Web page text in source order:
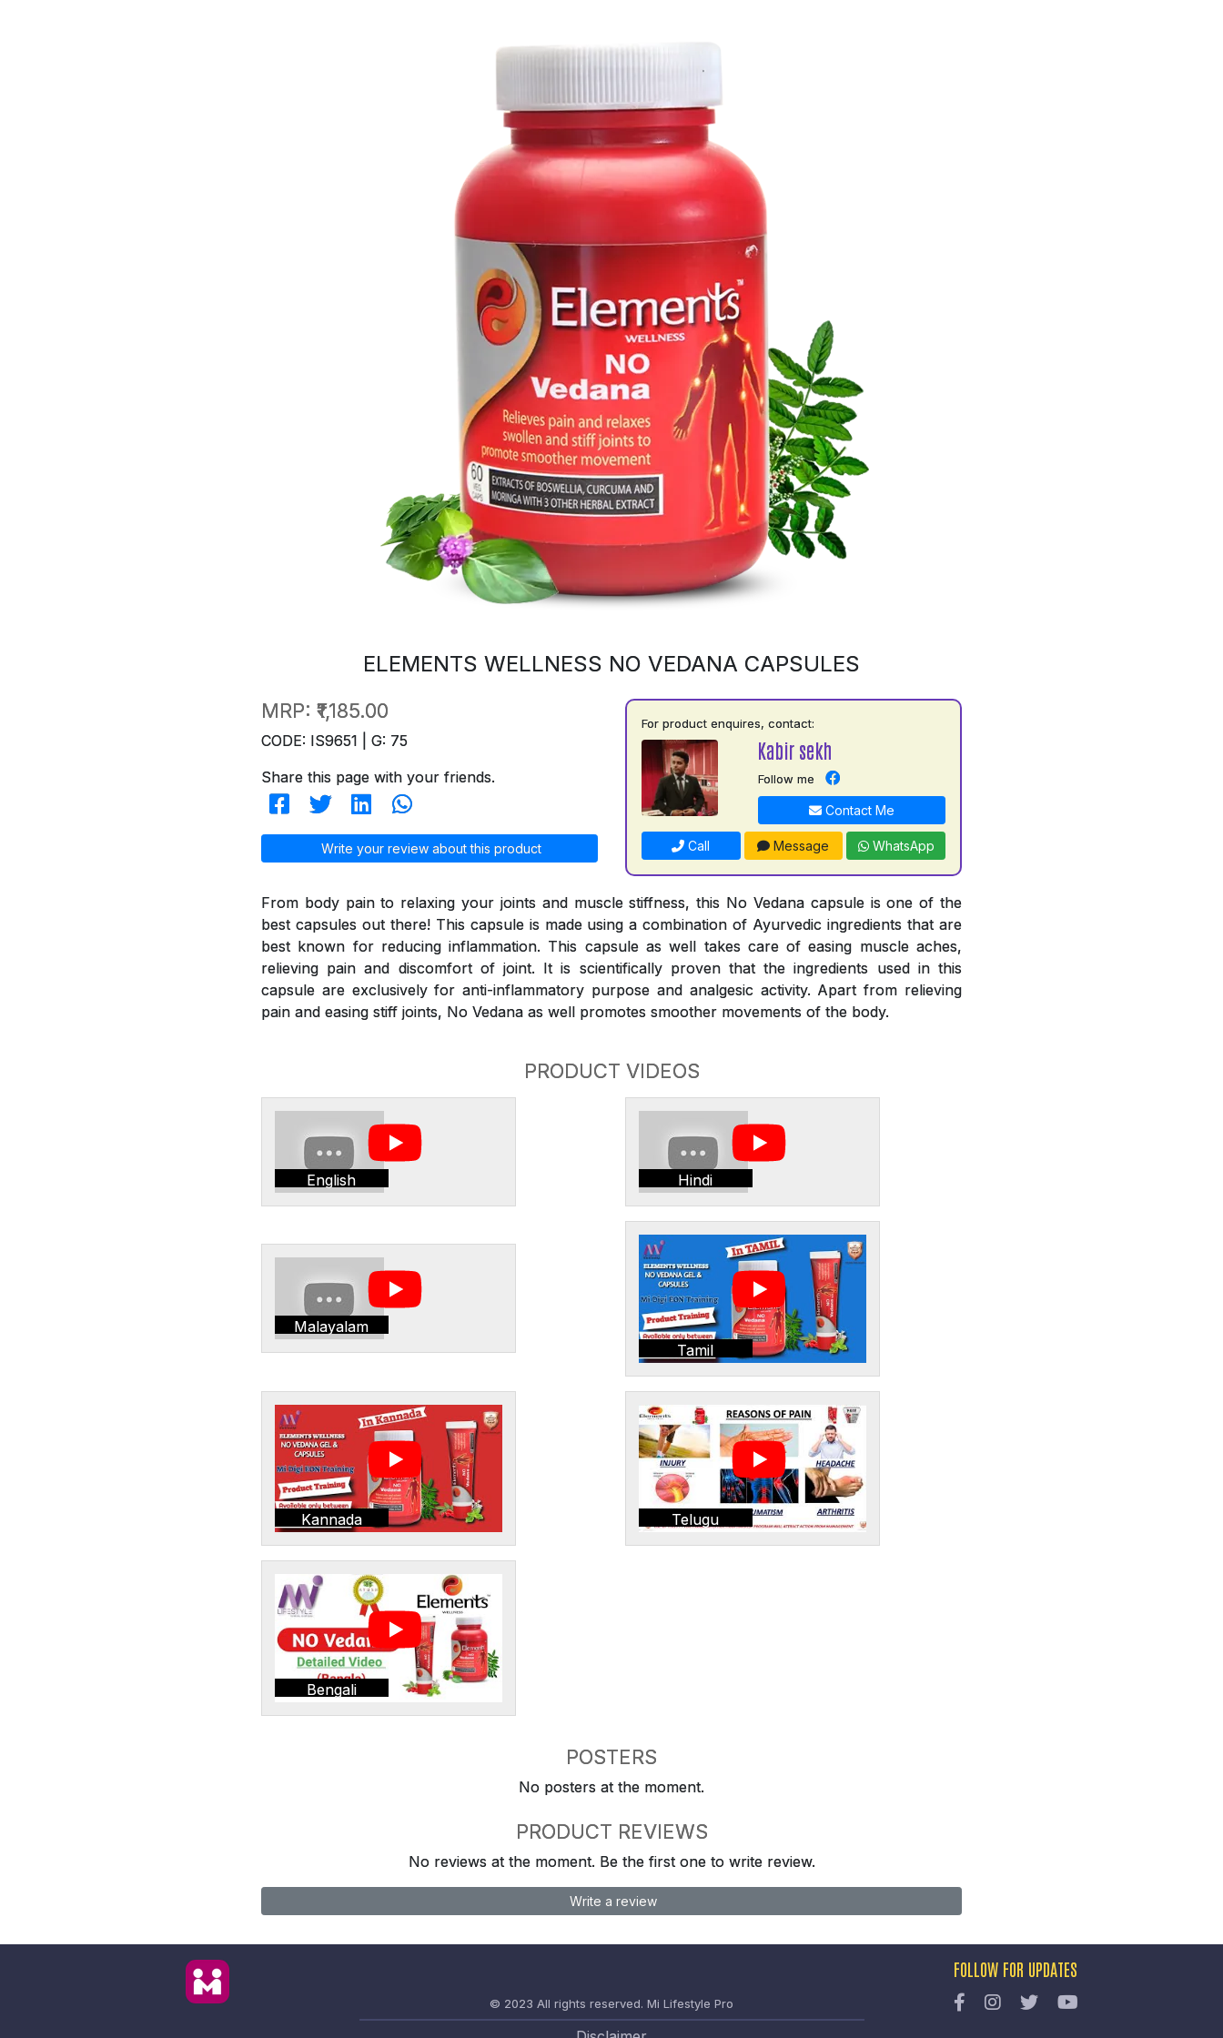
ELEMENTS WELLNESS NO VEDANA CAPSULES
MRP: ₹1,185.00
CODE: IS9651 | G: 75
Share this page with your friends.
Write your review about this product
For product enquires, contact:
Kabir sekh
Follow me
Contact Me
Call Message WhatsApp
From body pain to relaxing your joints and muscle stiffness, this No Vedana capsule is one of the
best capsules out there! This capsule is made using a combination of Ayurvedic ingredients that are
best known for reducing inflammation. This capsule as well takes care of easing muscle aches,
relieving pain and discomfort of joint. It is scientifically proven that the ingredients used in this
capsule are exclusively for anti-inflammatory purpose and analgesic activity. Apart from relieving
pain and easing stiff joints, No Vedana as well promotes smoother movements of the body.
PRODUCT VIDEOS
English Hindi
Malayalam
Tamil
Kannada Telugu
Bengali
POSTERS
No posters at the moment.
PRODUCT REVIEWS
No reviews at the moment. Be the first one to write review.
Write a review
© 2023 All rights reserved. Mi Lifestyle Pro
FOLLOW FOR UPDATES